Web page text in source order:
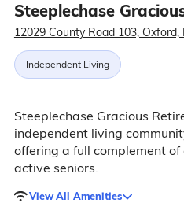
Steeplechase
12029 County Road 103, Oxford,
Independent Living
Steeplechase Gracious
independent living
offering a full complement
active seniors.
View All Amenities